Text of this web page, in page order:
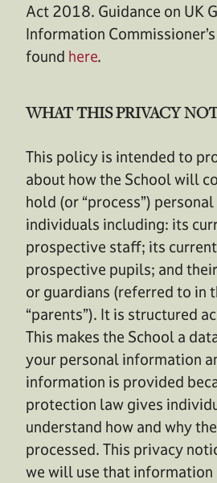
Act 2018. Guidance on UK
Information
found here.
WHAT THIS PRIVACY
This policy is intended to
about how the School will
hold (or “process”)
individuals including: its
prospective staff; its
prospective pupils; and
or guardians (referred to in
“parents”). It is structured
This makes the School a
your personal information
information is provided
protection law gives
understand how and why
processed. This privacy
we will use that information